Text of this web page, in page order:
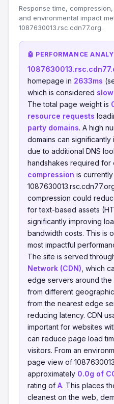
Response time,
and environmental impact
1087630013.rsc.cdn77.org.
🤖 PERFORMANCE
homepage in 2633ms
which is considered slow
The total page weight is
resource requests
party domains. A high
domains can
due to additional DNS
handshakes required for
compression is
compression could
for text-based assets
significantly improving
bandwidth costs. This is
most impactful
The site is served
Network (CDN) , which
edge servers around the
from different
from the nearest edge
reducing latency. CDN
important for websites
can reduce page load
visitors. From an
page view of
approximately 0.0g of
rating of A. This places
cleanest on the web,